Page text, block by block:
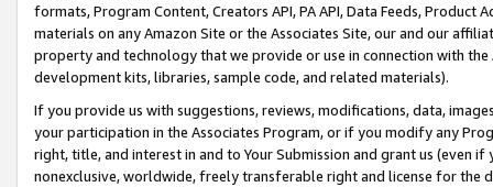
formats, Program Content, Creators API, PA API, Data Feeds,
materials on any Amazon Site or the Associates Site, our and our
property and technology that we provide or use in connection with
development kits, libraries, sample code, and related materials).
If you provide us with suggestions, reviews, modifications, data,
your participation in the Associates Program, or if you modify any
right, title, and interest in and to Your Submission and grant us (even
nonexclusive, worldwide, freely transferable right and license for